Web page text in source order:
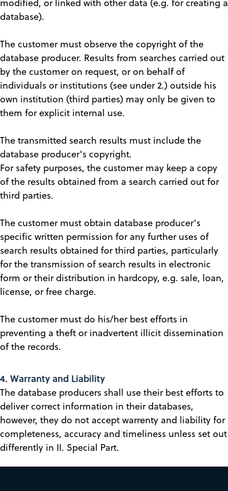
modified, or linked with other data (e.g. for creating a
database).
The customer must observe the copyright of the
database producer. Results from searches carried out
by the customer on request, or on behalf of
individuals or institutions (see under 2.) outside his
own institution (third parties) may only be given to
them for explicit internal use.
The transmitted search results must include the
database producer's copyright.
For safety purposes, the customer may keep a copy
of the results obtained from a search carried out for
third parties.
The customer must obtain database producer's
specific written permission for any further uses of
search results obtained for third parties, particularly
for the transmission of search results in electronic
form or their distribution in hardcopy, e.g. sale, loan,
license, or free charge.
The customer must do his/her best efforts in
preventing a theft or inadvertent illicit dissemination
of the records.
4. Warranty and Liability
The database producers shall use their best efforts to
deliver correct information in their databases,
however, they do not accept warrenty and liability for
completeness, accuracy and timeliness unless set out
differently in II. Special Part.